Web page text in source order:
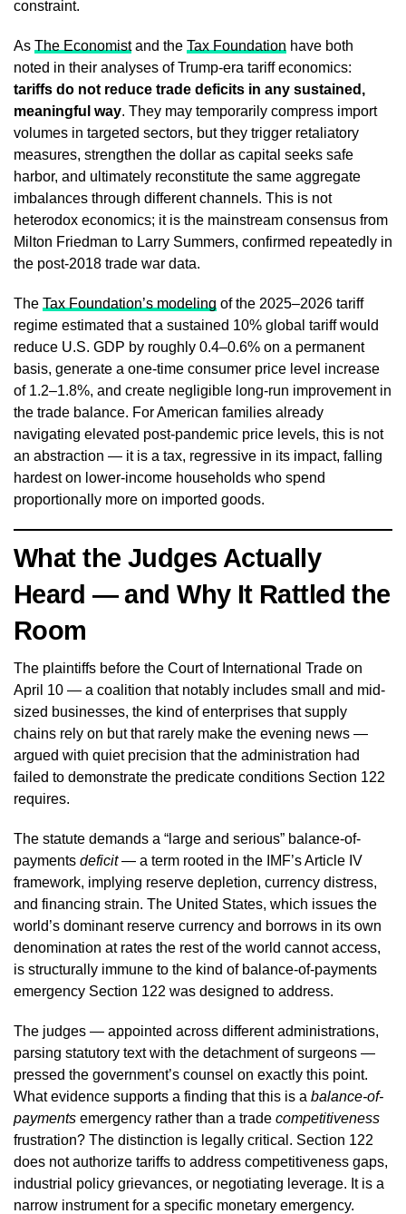
constraint.
As The Economistand the Tax Foundation have both
noted in their analyses of Trump-era tariff economics:
tariffs do not reduce trade deficits in any sustained,
meaningful way. They may temporarily compress import
volumes in targeted sectors, but they trigger retaliatory
measures, strengthen the dollar as capital seeks safe
harbor, and ultimately reconstitute the same aggregate
imbalances through different channels. This is not
heterodox economics; it is the mainstream consensus from
Milton Friedman to Larry Summers, confirmed repeatedly in
the post-2018 trade war data.
The Tax Foundation’s modeling of the 2025–2026 tariff
regime estimated that a sustained 10% global tariff would
reduce U.S. GDP by roughly 0.4–0.6% on a permanent
basis, generate a one-time consumer price level increase
of 1.2–1.8%, and create negligible long-run improvement in
the trade balance. For American families already
navigating elevated post-pandemic price levels, this is not
an abstraction — it is a tax, regressive in its impact, falling
hardest on lower-income households who spend
proportionally more on imported goods.
What the Judges Actually
Heard — and Why It Rattled the
Room
The plaintiffs before the Court of International Trade on
April 10 — a coalition that notably includes small and mid-
sized businesses, the kind of enterprises that supply
chains rely on but that rarely make the evening news —
argued with quiet precision that the administration had
failed to demonstrate the predicate conditions Section 122
requires.
The statute demands a “large and serious” balance-of-
payments deficit— a term rooted in the IMF’s Article IV
framework, implying reserve depletion, currency distress,
and financing strain. The United States, which issues the
world’s dominant reserve currency and borrows in its own
denomination at rates the rest of the world cannot access,
is structurally immune to the kind of balance-of-payments
emergency Section 122 was designed to address.
The judges — appointed across different administrations,
parsing statutory text with the detachment of surgeons —
pressed the government’s counsel on exactly this point.
What evidence supports a finding that this is a balance-of-
payments emergency rather than a trade competitiveness
frustration? The distinction is legally critical. Section 122
does not authorize tariffs to address competitiveness gaps,
industrial policy grievances, or negotiating leverage. It is a
narrow instrument for a specific monetary emergency.